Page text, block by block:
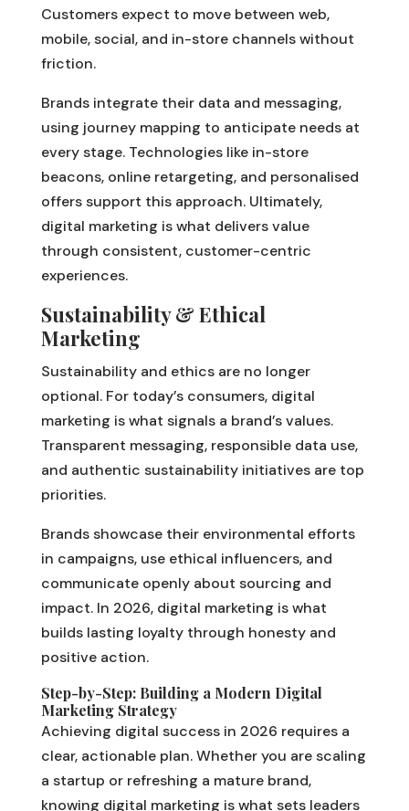
Customers expect to move between web,
mobile, social, and in-store channels without
friction.
Brands integrate their data and messaging,
using journey mapping to anticipate needs at
every stage. Technologies like in-store
beacons, online retargeting, and personalised
offers support this approach. Ultimately,
digital marketing is what delivers value
through consistent, customer-centric
experiences.
Sustainability & Ethical
Marketing
Sustainability and ethics are no longer
optional. For today’s consumers, digital
marketing is what signals a brand’s values.
Transparent messaging, responsible data use,
and authentic sustainability initiatives are top
priorities.
Brands showcase their environmental efforts
in campaigns, use ethical influencers, and
communicate openly about sourcing and
impact. In 2026, digital marketing is what
builds lasting loyalty through honesty and
positive action.
Step-by-Step: Building a Modern Digital
Marketing Strategy
Achieving digital success in 2026 requires a
clear, actionable plan. Whether you are scaling
a startup or refreshing a mature brand,
knowing digital marketing is what sets leaders